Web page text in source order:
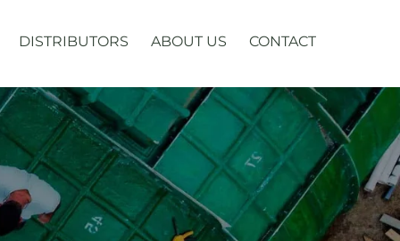
DISTRIBUTORS ABOUT US CONTACT